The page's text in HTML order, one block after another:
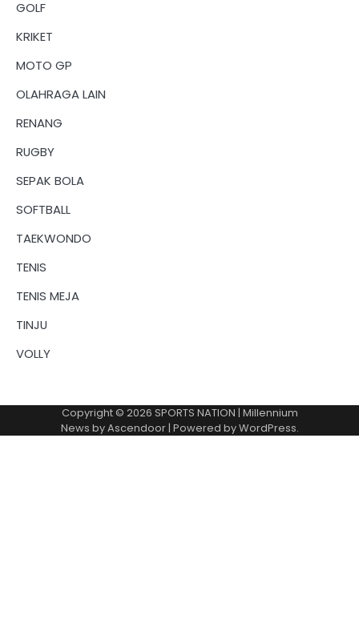
GOLF
KRIKET
MOTO GP
OLAHRAGA LAIN
RENANG
RUGBY
SEPAK BOLA
SOFTBALL
TAEKWONDO
TENIS
TENIS MEJA
TINJU
VOLLY
Copyright © 2026 SPORTS NATION | Millennium
News byAscendoor| Powered byWordPress.